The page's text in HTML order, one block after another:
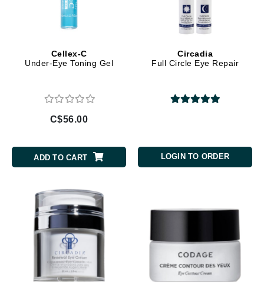
Cellex-C
Under-Eye Toning Gel
C$56.00
ADD TO CART
Circadia
Full Circle Eye Repair
LOGIN TO ORDER